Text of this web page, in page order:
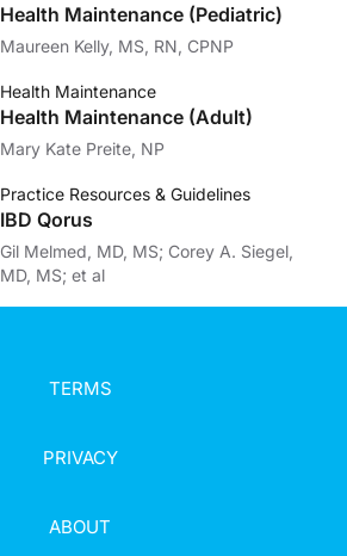
Health Maintenance (Pediatric)
Maureen Kelly, MS, RN, CPNP
Health Maintenance
Health Maintenance (Adult)
Mary Kate Preite, NP
Practice Resources & Guidelines
IBD Qorus
Gil Melmed, MD, MS; Corey A. Siegel,
MD, MS; et al
TERMS
PRIVACY
ABOUT